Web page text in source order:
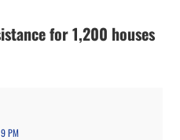
for 1,200 houses
PM